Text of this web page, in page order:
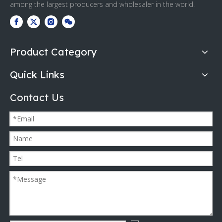
among the largest producers and wholesaler in the world.
Product Category
Quick Links
Contact Us